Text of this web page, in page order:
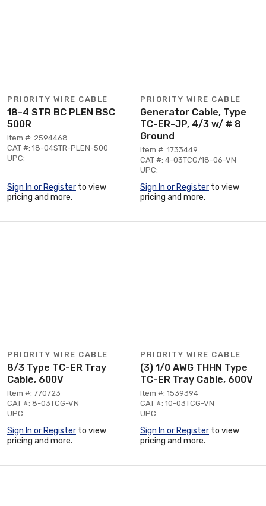
PRIORITY WIRE CABLE
18-4 STR BC PLEN BSC
500R
Item #: 2594468
CAT #: 18-04STR-PLEN-500
UPC:
Sign In or Register to view
pricing and more.
PRIORITY WIRE CABLE
Generator Cable, Type
TC-ER-JP, 4/3 w/ # 8
Ground
Item #: 1733449
CAT #: 4-03TCG/18-06-VN
UPC:
Sign In or Register to view
pricing and more.
PRIORITY WIRE CABLE
8/3 Type TC-ER Tray
Cable, 600V
Item #: 770723
CAT #: 8-03TCG-VN
UPC:
Sign In or Register to view
pricing and more.
PRIORITY WIRE CABLE
(3) 1/0 AWG THHN Type
TC-ER Tray Cable, 600V
Item #: 1539394
CAT #: 10-03TCG-VN
UPC:
Sign In or Register to view
pricing and more.